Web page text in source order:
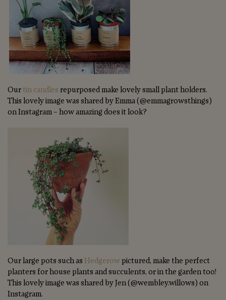
Our tin candles repurposed make lovely small plant holders.
This lovely image was shared by Emma (@emmagrowsthings)
on Instagram – how amazing does it look?
Our large pots such as Hedgerow pictured, make the perfect
planters for house plants and succulents, or in the garden too!
This lovely image was shared by Jen (@wembley.willows) on
Instagram.